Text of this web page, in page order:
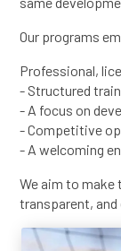
Our programs
Professional,
- Structured
- A focus on
- Competitive
- A welcoming
We aim to make
transparent, and